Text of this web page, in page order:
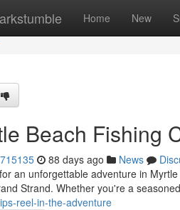
Home New
Beach Fishing
88 days ago News
an unforgettable adventure in
Strand. Whether you're a
reel-in-the-adventure